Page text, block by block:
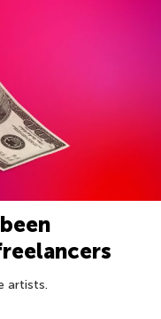
artists.